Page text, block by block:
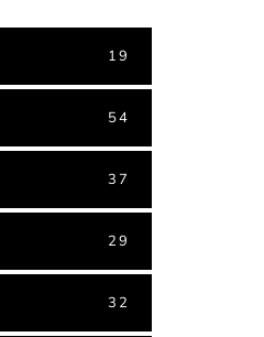
19
54
37
29
32